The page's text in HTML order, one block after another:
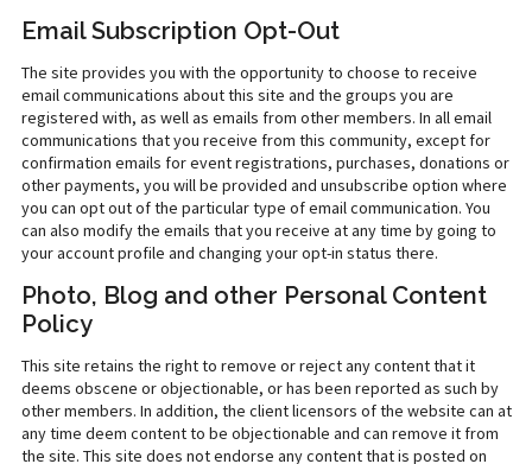
Email Subscription Opt-Out
The site provides you with the opportunity to choose to receive
email communications about this site and the groups you are
registered with, as well as emails from other members. In all email
communications that you receive from this community, except for
confirmation emails for event registrations, purchases, donations or
other payments, you will be provided and unsubscribe option where
you can opt out of the particular type of email communication. You
can also modify the emails that you receive at any time by going to
your account profile and changing your opt-in status there.
Photo, Blog and other Personal Content
Policy
This site retains the right to remove or reject any content that it
deems obscene or objectionable, or has been reported as such by
other members. In addition, the client licensors of the website can at
any time deem content to be objectionable and can remove it from
the site. This site does not endorse any content that is posted on